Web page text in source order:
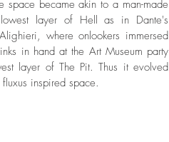
space became akin to a man-made
layer of Hell as in Dante's
where onlookers immersed
in hand at the Art Museum party
layer of The Pit. Thus it evolved
inspired space.